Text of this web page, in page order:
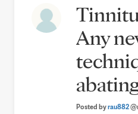
Any
Posted byrau882